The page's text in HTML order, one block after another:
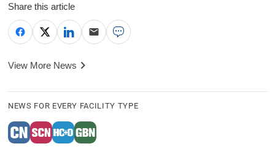
Share this article
View More News
NEWS FOR EVERY FACILITY TYPE